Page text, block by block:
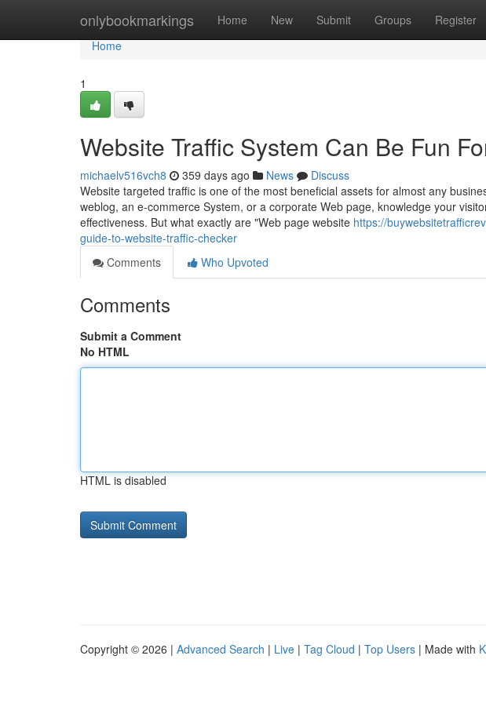
onlybookmarkings Home New Submit Groups Register
Home
Home
1
Website Traffic System Can Be Fun
michaelv516vch8 359 days ago News
Discuss
Website targeted traffic is one of the most beneficial assets for almost any
weblog, an e-commerce System, or a corporate Web page, knowledge your
effectiveness. But what exactly are "Web page website https://
guide-to-website-traffic-checker
Comments
Who Upvoted
Comments
Submit a Comment
No HTML
HTML is disabled
Copyright © 2026 | Advanced Search | Live | Tag Cloud | Top Users | Made with